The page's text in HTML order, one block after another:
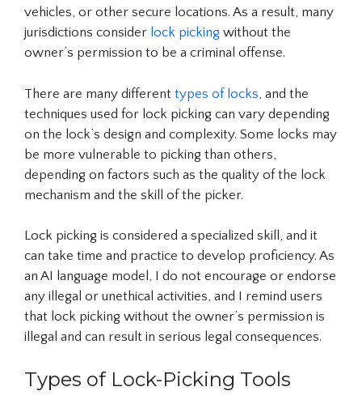
vehicles, or other secure locations. As a result, many
jurisdictions consider lock picking without the
owner’s permission to be a criminal offense.
There are many different types of locks , and the
techniques used for lock picking can vary depending
on the lock’s design and complexity. Some locks may
be more vulnerable to picking than others,
depending on factors such as the quality of the lock
mechanism and the skill of the picker.
Lock picking is considered a specialized skill, and it
can take time and practice to develop proficiency. As
an AI language model, I do not encourage or endorse
any illegal or unethical activities, and I remind users
that lock picking without the owner’s permission is
illegal and can result in serious legal consequences.
Types of Lock-Picking Tools